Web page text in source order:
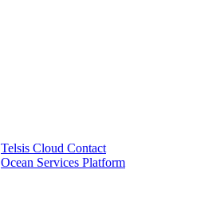
Telsis Cloud Contact
Ocean Services Platform